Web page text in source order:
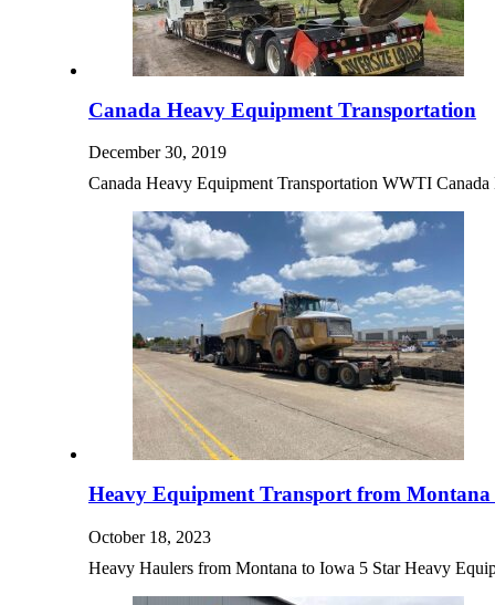
Canada Heavy Equipment Transportation
December 30, 2019
Canada Heavy Equipment Transportation WWTI
Heavy Equipment Transport from
October 18, 2023
Heavy Haulers from Montana to Iowa 5 Star Heavy